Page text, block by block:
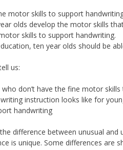
motor skills to support
olds develop the motor skills
skills to support handwriting.
ten year olds should be
us:
don’t have the fine motor
instruction looks like for
handwriting
difference between unusual and
is unique. Some differences are